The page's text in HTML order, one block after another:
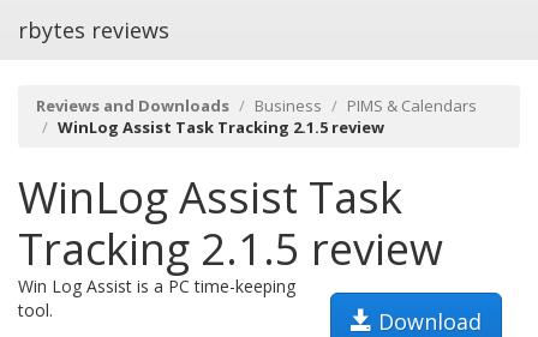
rbytes reviews
Reviews and Downloads Business
PIMS & Calendars
WinLog Assist Task Tracking 2.1.5 review
WinLog Assist Task
Tracking 2.1.5 review
Download
Win Log Assist is a PC time-keeping
tool.